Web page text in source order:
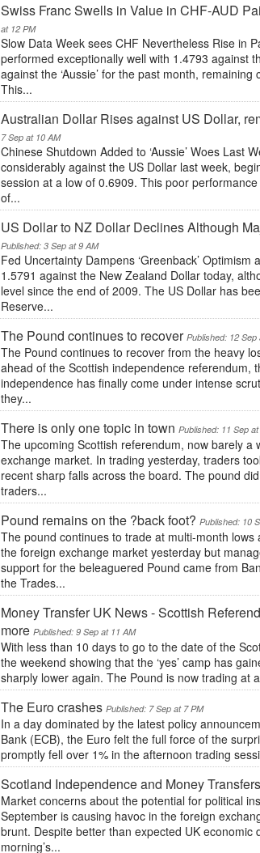
Swiss Franc Swells in Value in CHF-AUD
at 12 PM
Slow Data Week sees CHF Nevertheless Rise in
performed exceptionally well with 1.4793 against
against the ‘Aussie’ for the past month,
This...
Australian Dollar Rises against US Dollar,
7 Sep at 10 AM
Chinese Shutdown Added to ‘Aussie’ Woes Last
considerably against the US Dollar last week,
session at a low of 0.6909. This poor
of...
US Dollar to NZ Dollar Declines Although
Published: 3 Sep at 9 AM
Fed Uncertainty Dampens ‘Greenback’
1.5791 against the New Zealand Dollar today,
level since the end of 2009. The US Dollar has
Reserve...
The Pound continues to recover Published: 12 Sep
The Pound continues to recover from the heavy
ahead of the Scottish independence referendum,
independence has finally come under intense
they...
There is only one topic in town Published: 11 Sep
The upcoming Scottish referendum, now barely
exchange market. In trading yesterday, traders
recent sharp falls across the board. The pound
traders...
Pound remains on the ?back foot? Published: 10
The pound continues to trade at multi-month
the foreign exchange market yesterday but
support for the beleaguered Pound came from
the Trades...
Money Transfer UK News - Scottish
more Published: 9 Sep at 11 AM
With less than 10 days to go to the date of the
the weekend showing that the ‘yes’ camp has
sharply lower again. The Pound is now trading at
The Euro crashes Published: 7 Sep at 7 PM
In a day dominated by the latest policy
Bank (ECB), the Euro felt the full force of the
promptly fell over 1% in the afternoon trading
Scotland Independence and Money
Market concerns about the potential for political
September is causing havoc in the foreign
brunt. Despite better than expected UK
morning’s...